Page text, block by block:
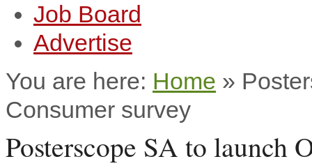
Job Board
Advertise
You are here: Home »
Consumer survey
Posterscope SA to launch